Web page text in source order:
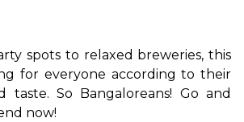
spots to relaxed breweries, this
for everyone according to their
taste. So Bangaloreans! Go and
now!